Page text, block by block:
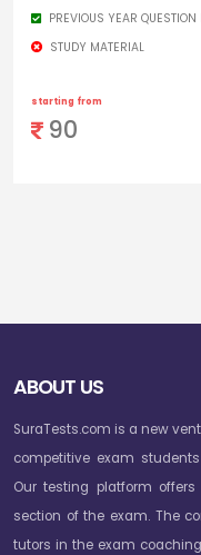
PREVIOUS YEAR QUESTION
STUDY MATERIAL
starting from
90
ABOUT US
SuraTests.com is a new
competitive exam
Our testing platform
section of the exam. The
tutors in the exam